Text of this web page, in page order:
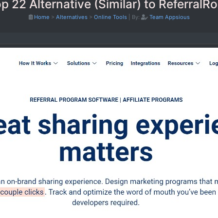
22 Alternative (Similar) to
Home > Alternatives > Online Tools By: Team Appsious